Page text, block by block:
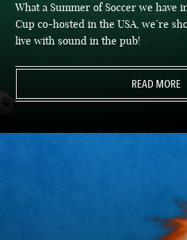
LAS VEGAS
What a Summer of Soccer we have
Cup co-hosted in the USA, we’re
live with sound in the pub!
READ MORE